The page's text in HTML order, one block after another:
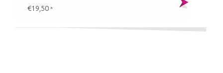
€19,50 *